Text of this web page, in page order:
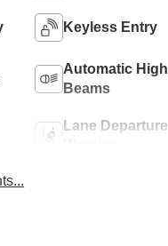
Keyless Entry
Automatic High
Beams
Lane Departure